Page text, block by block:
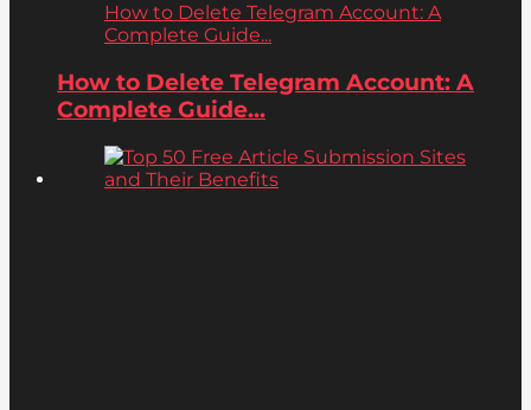
How to Delete Telegram Account: A
Complete Guide...
How to Delete Telegram Account: A
Complete Guide...